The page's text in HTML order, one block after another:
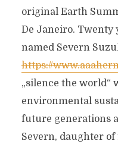
original Earth
De Janeiro. Twenty
named Severn
https://
„silence the world“
environmental
future generations
Severn, daughter